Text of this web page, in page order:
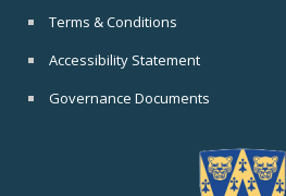
Terms & Conditions
Accessibility Statement
Governance Documents